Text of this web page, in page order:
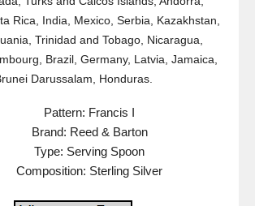
Rica, India, Mexico, Serbia, Kazakhstan,
Trinidad and Tobago, Nicaragua,
Brazil, Germany, Latvia, Jamaica,
Darussalam, Honduras.
Pattern: Francis I
Brand: Reed & Barton
Type: Serving Spoon
Composition: Sterling Silver